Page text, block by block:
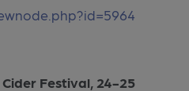
Festival, 24-25